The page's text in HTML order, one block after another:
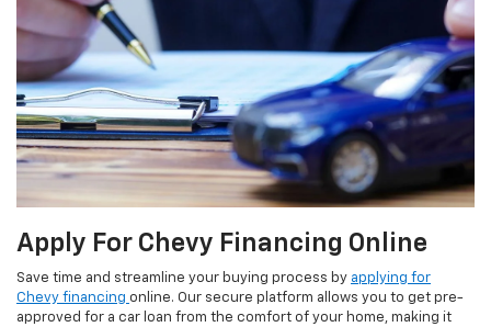
Apply For Chevy Financing Online
Save time and streamline your buying process by applying for
Chevy financing online. Our secure platform allows you to get pre-
approved for a car loan from the comfort of your home, making it